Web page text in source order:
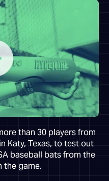
than 30 players from
Katy, Texas, to test out
baseball bats from the
the game.